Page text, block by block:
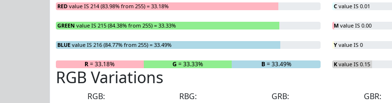
RED value IS 214 (83.98% from 255) = 33.18%
GREEN value IS 215 (84.38% from 255) = 33.33%
BLUE value IS 216 (84.77% from 255) = 33.49%
R= 33.18% G = 33.33% B= 33.49%
C value IS 0.01
M value IS 0.00
Y value IS 0
K value IS 0.15
RGB Variations
RGB:
RBG:
GRB:
GBR: